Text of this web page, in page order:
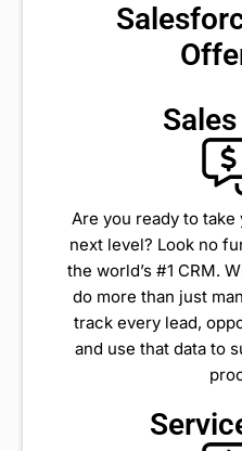
Are you ready to
next level? Look no
the world’s #1 CRM.
do more than just
track every lead,
and use that data to